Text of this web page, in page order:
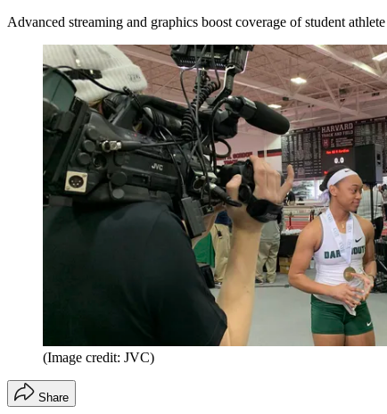
Advanced streaming and graphics boost coverage of student
(Image credit: JVC)
Share